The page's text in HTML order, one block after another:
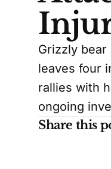
Grizzly bear
leaves four
rallies with
ongoing
Share this